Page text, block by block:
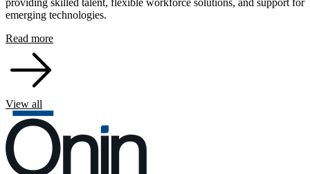
providing skilled talent, flexible workforce solutions, and support for
emerging technologies.
Read more
View all